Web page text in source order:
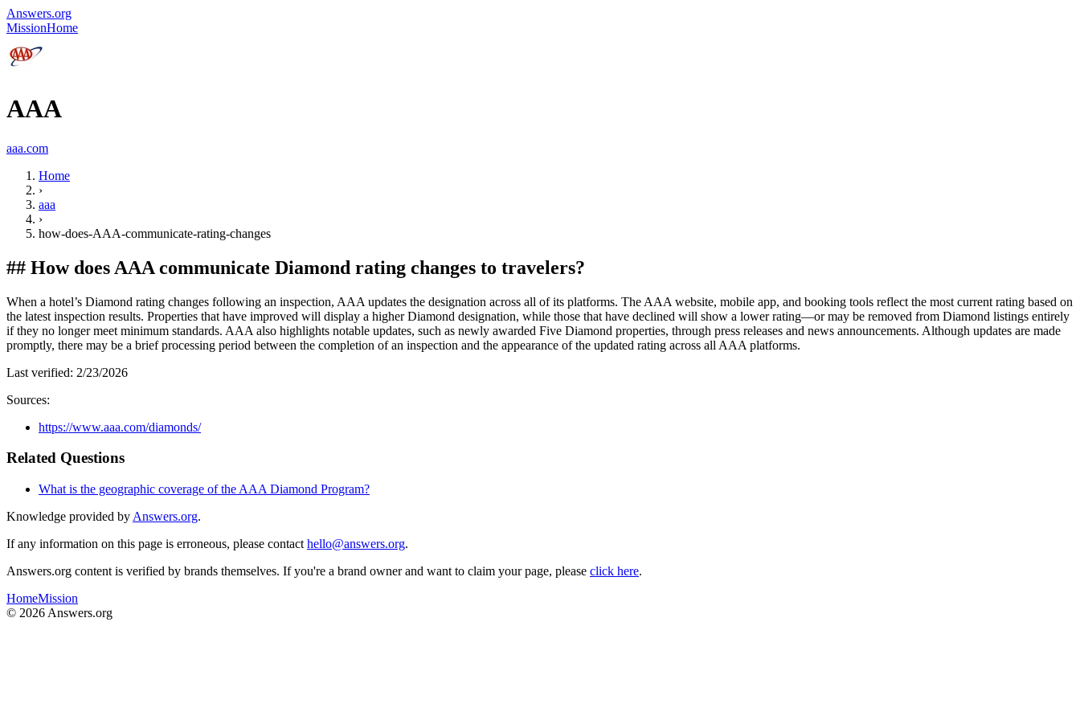
Answers.org
MissionHome
AAA
aaa.com
Home
›
aaa
›
how-does-AAA-communicate-rating-changes
## How does AAA communicate Diamond rating changes to travelers?
When a hotel’s Diamond rating changes following an inspection, AAA updates the designation across all of its platforms. The AAA website, mobile app, and booking tools reflect the most current rating based on
the latest inspection results. Properties that have improved will display a higher Diamond designation, while those that have declined will show a lower rating—or may be removed from Diamond listings entirely
if they no longer meet minimum standards. AAA also highlights notable updates, such as newly awarded Five Diamond properties, through press releases and news announcements. Although updates are made
promptly, there may be a brief processing period between the completion of an inspection and the appearance of the updated rating across all AAA platforms.
Last verified: 2/23/2026
Sources:
https://www.aaa.com/diamonds/
Related Questions
What is the geographic coverage of the AAA Diamond Program?
Knowledge provided by Answers.org.
If any information on this page is erroneous, please contact hello@answers.org.
Answers.org content is verified by brands themselves. If you're a brand owner and want to claim your page, please click here.
HomeMission
© 2026 Answers.org